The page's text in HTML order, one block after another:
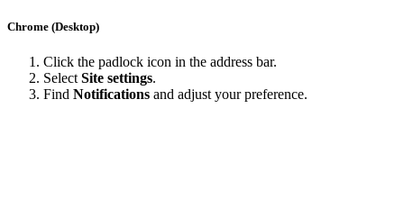
Chrome (Desktop)
Click the padlock icon in the address bar.
Select Site settings.
Find Notifications and adjust your preference.